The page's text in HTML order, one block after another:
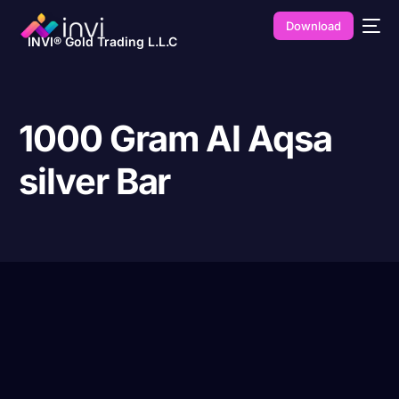
INVI® Gold Trading L.L.C
Download
1000 Gram Al Aqsa
silver Bar